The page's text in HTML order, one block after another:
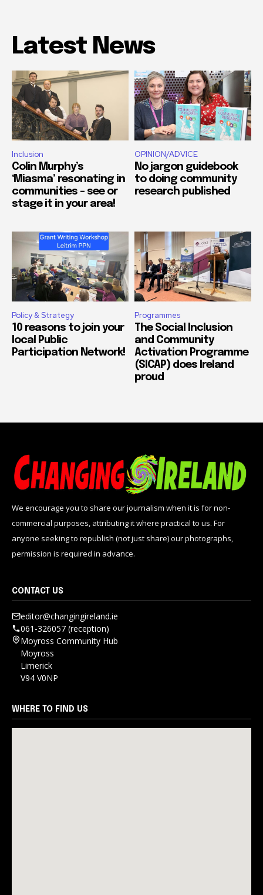
Latest News
Inclusion
Colin Murphy’s
‘Miasma’ resonating in
communities – see or
stage it in your area!
OPINION/ADVICE
No jargon guidebook
to doing community
research published
Policy & Strategy
10 reasons to join your
local Public
Participation Network!
Programmes
The Social Inclusion
and Community
Activation Programme
(SICAP) does Ireland
proud
We encourage you to share our journalism when it is for non-
commercial purposes, attributing it where practical to us. For
anyone seeking to republish (not just share) our photographs,
permission is required in advance.
CONTACT US
editor@changingireland.ie
061-326057 (reception)
Moyross Community Hub
Moyross
Limerick
V94 V0NP
WHERE TO FIND US